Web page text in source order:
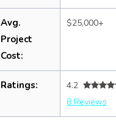
Avg.
Project
Cost:
$25,000+
Ratings:
4.2
8 Reviews